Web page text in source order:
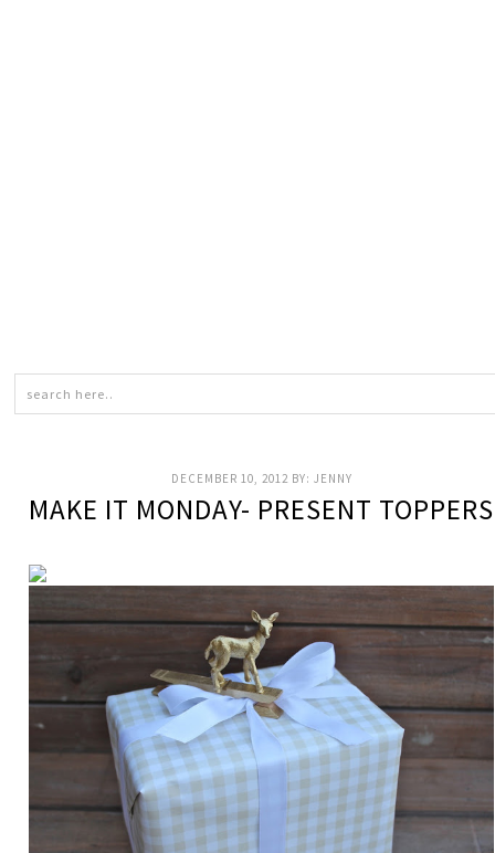
DECEMBER 10, 2012 BY: JENNY
MAKE IT MONDAY- PRESENT TOPPERS